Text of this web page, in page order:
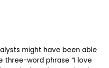
might have been able
three-word phrase “I love